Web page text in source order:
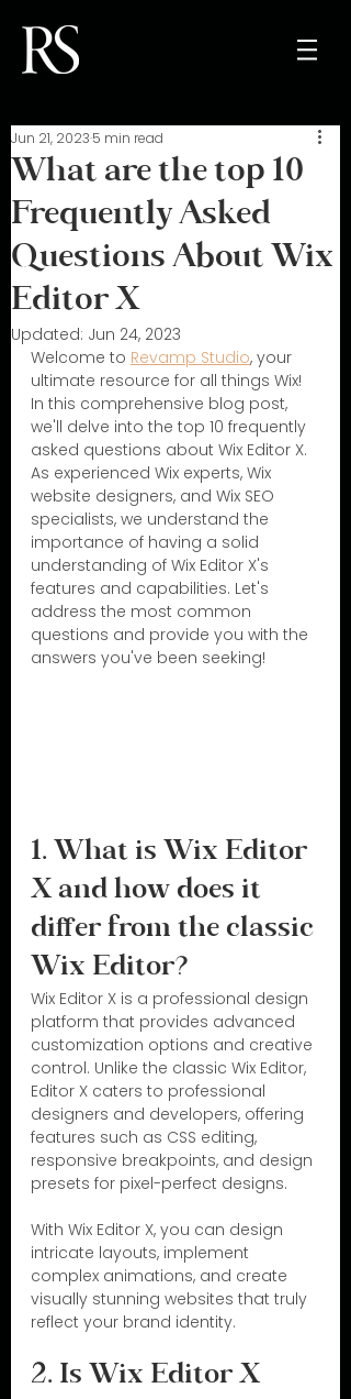
What are the top 10
Frequently Asked
Questions About Wix
Editor X
Jun 21, 2023 5 min read
Updated: Jun 24, 2023
Welcome to Revamp Studio, your
ultimate resource for all things Wix!
In this comprehensive blog post,
we'll delve into the top 10 frequently
asked questions about Wix Editor X.
As experienced Wix experts, Wix
website designers, and Wix SEO
specialists, we understand the
importance of having a solid
understanding of Wix Editor X's
features and capabilities. Let's
address the most common
questions and provide you with the
answers you've been seeking!
1. What is Wix Editor
X and how does it
differ from the classic
Wix Editor?
Wix Editor X is a professional design
platform that provides advanced
customization options and creative
control. Unlike the classic Wix Editor,
Editor X caters to professional
designers and developers, offering
features such as CSS editing,
responsive breakpoints, and design
presets for pixel-perfect designs.
With Wix Editor X, you can design
intricate layouts, implement
complex animations, and create
visually stunning websites that truly
reflect your brand identity.
2. Is Wix Editor X